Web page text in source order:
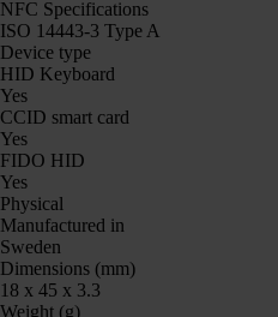
NFC Specifications
ISO 14443-3 Type A
Device type
HID Keyboard
Yes
CCID smart card
Yes
FIDO HID
Yes
Physical
Manufactured in
Sweden
Dimensions (mm)
18 x 45 x 3.3
Weight (g)